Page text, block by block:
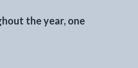
the year, one